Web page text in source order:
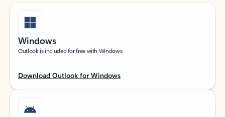
Windows
Outlook is included for free with Windows.
Download Outlook for Windows